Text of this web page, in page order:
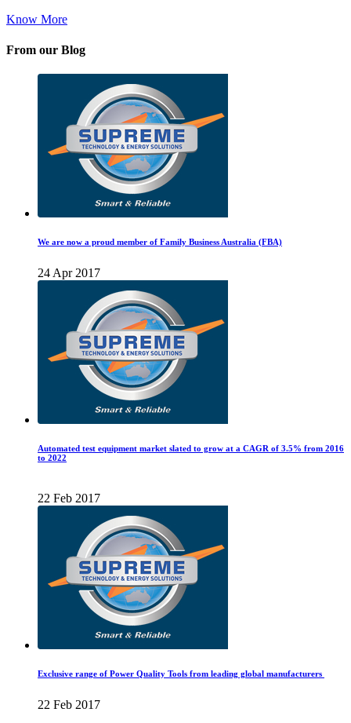
Know More
From our Blog
We are now a proud member of Family Business Australia (FBA)
24 Apr 2017
Automated test equipment market slated to grow at a CAGR of 3.5% from 2016
to 2022
22 Feb 2017
Exclusive range of Power Quality Tools from leading global manufacturers
22 Feb 2017